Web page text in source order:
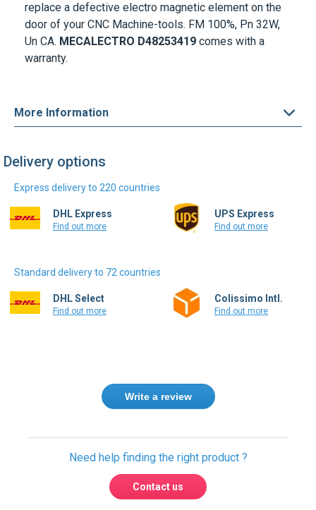
replace a defective electro magnetic element on the
door of your CNC Machine-tools. FM 100%, Pn 32W,
Un CA. MECALECTRO D48253419 comes with a
warranty.
More Information
Delivery options
Express delivery to 220 countries
DHL Express
Find out more
UPS Express
Find out more
Standard delivery to 72 countries
DHL Select
Find out more
Colissimo Intl.
Find out more
Write a review
Need help finding the right product ?
Contact us